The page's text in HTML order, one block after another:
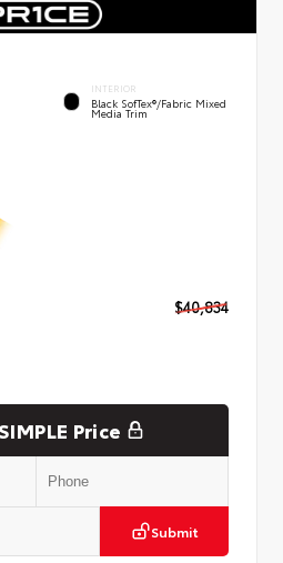
INTERIOR
Black SofTex®/fabric Mixed
Media Trim
$40,834
Price
Submit